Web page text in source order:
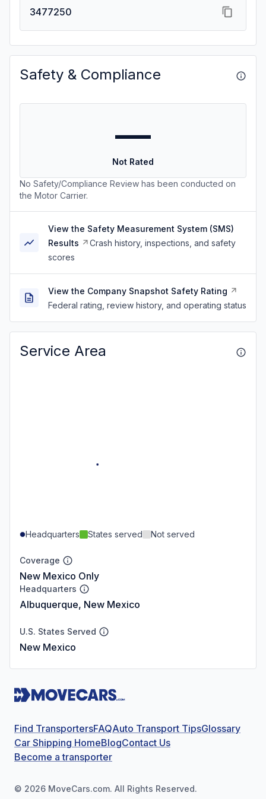
3477250
Safety & Compliance
—
Not Rated
No Safety/Compliance Review has been conducted on
the Motor Carrier.
View the Safety Measurement System (SMS)
Results
Crash history, inspections, and safety
scores
View the Company Snapshot Safety Rating
Federal rating, review history, and operating status
Service Area
Headquarters States served Not served
Coverage
New Mexico Only
Headquarters
Albuquerque, New Mexico
U.S. States Served
New Mexico
Find TransportersFAQAuto Transport TipsGlossary
Car Shipping HomeBlogContact Us
Become a transporter
© 2026 MoveCars.com. All Rights Reserved.